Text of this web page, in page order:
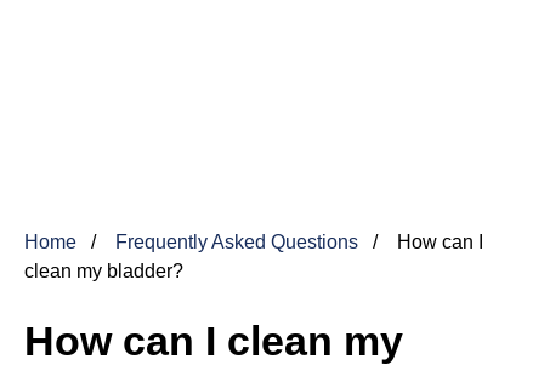
Home Frequently Asked Questions
How can I
clean my bladder?
How can I clean my